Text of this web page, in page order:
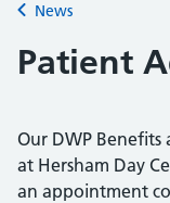
Back to
News
Patient
Our DWP Benefits
at Hersham Day
an appointment